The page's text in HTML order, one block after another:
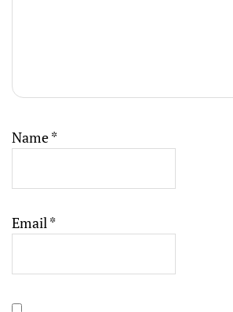
Name*
Email*